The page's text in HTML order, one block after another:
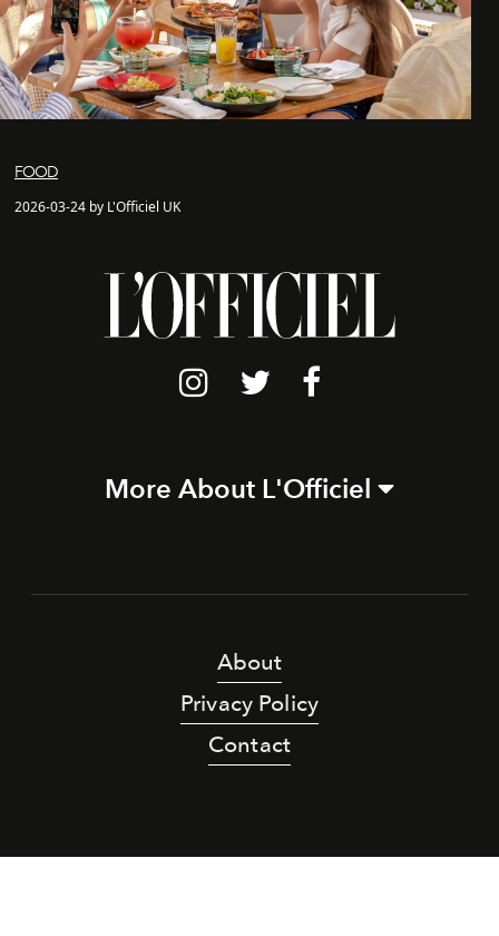
FOOD
2026-03-24 by L'Officiel UK
More About L'Officiel
About
Privacy Policy
Contact